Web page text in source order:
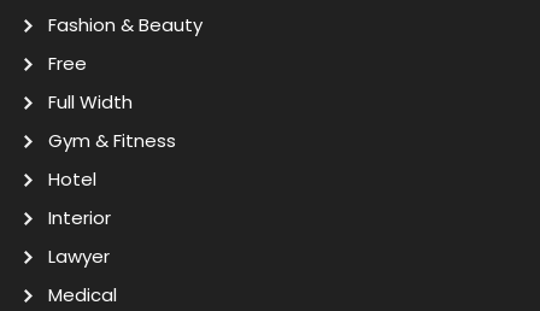
Fashion & Beauty
Free
Full Width
Gym & Fitness
Hotel
Interior
Lawyer
Medical